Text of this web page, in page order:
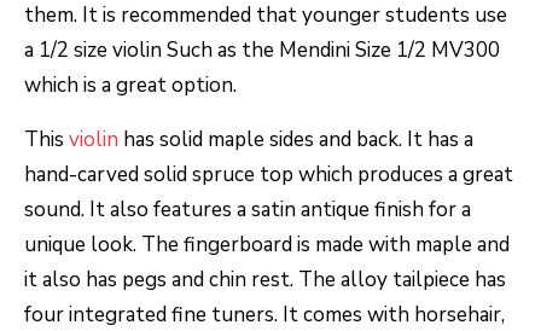
them. It is recommended that younger students use
a 1/2 size violin Such as the Mendini Size 1/2 MV300
which is a great option.
This violin has solid maple sides and back. It has a
hand-carved solid spruce top which produces a great
sound. It also features a satin antique finish for a
unique look. The fingerboard is made with maple and
it also has pegs and chin rest. The alloy tailpiece has
four integrated fine tuners. It comes with horsehair,